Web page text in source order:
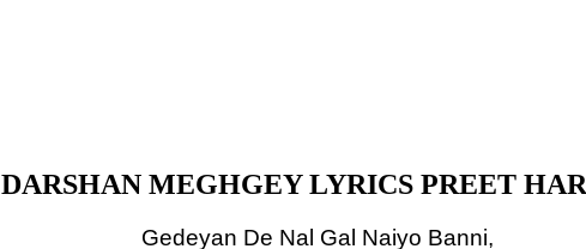
DARSHAN MEGHGEY LYRICS PREET
Gedeyan De Nal Gal Naiyo Banni,